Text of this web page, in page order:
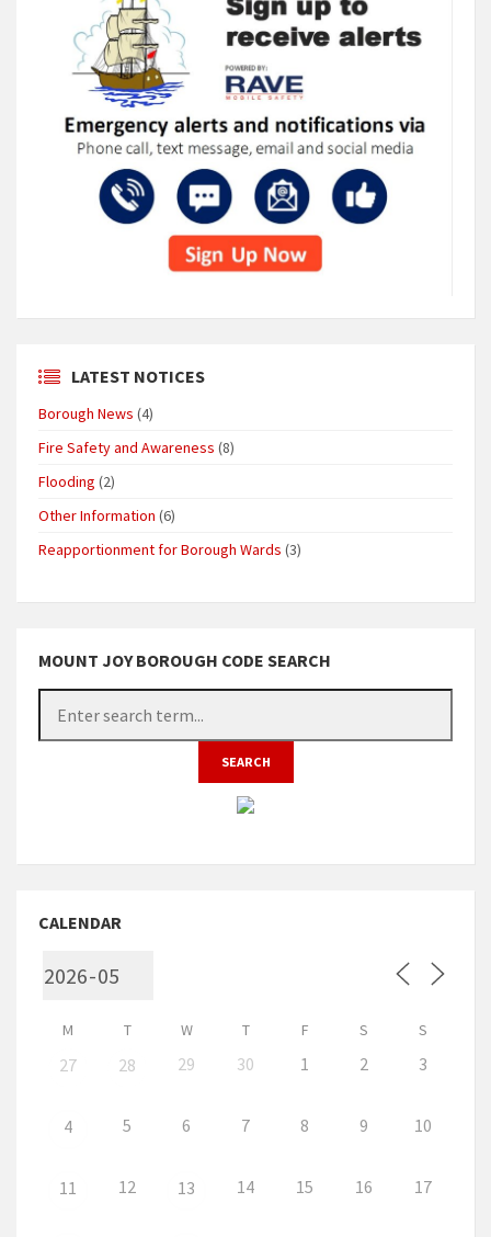
LATEST NOTICES
Borough News (4)
Fire Safety and Awareness (8)
Flooding (2)
Other Information (6)
Reapportionment for Borough Wards (3)
MOUNT JOY BOROUGH CODE SEARCH
CALENDAR
M T W T F S S
27 28 29 30 1 2 3
4 5 6 7 8 9 10
11 12 13 14 15 16 17